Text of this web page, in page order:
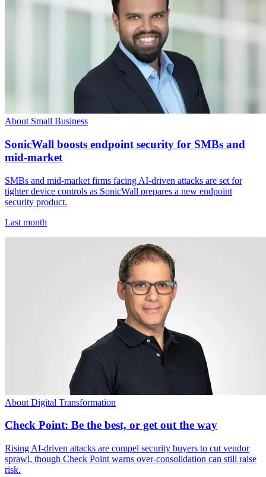
About Small Business
SonicWall boosts endpoint security for SMBs and
mid-market
SMBs and mid-market firms facing AI-driven attacks are set for
tighter device controls as SonicWall prepares a new endpoint
security product.
Last month
About Digital Transformation
Check Point: Be the best, or get out the way
Rising AI-driven attacks are compel security buyers to cut vendor
sprawl, though Check Point warns over-consolidation can still raise
risk.